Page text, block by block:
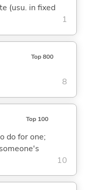
(usu. in fixed
1
Top 800
8
Top 100
do for one;
10